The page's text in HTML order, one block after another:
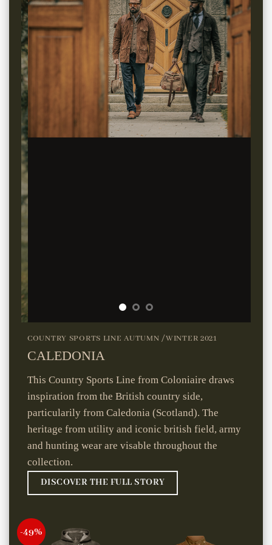
COUNTRY SPORTS LINE AUTUMN /WINTER 2021
CALEDONIA
This Country Sports Line from Coloniaire draws
inspiration from the British country side,
particularily from Caledonia (Scotland). The
heritage from utility and iconic british field, army
and hunting wear are visable throughout the
collection.
DISCOVER THE FULL STORY
-49%